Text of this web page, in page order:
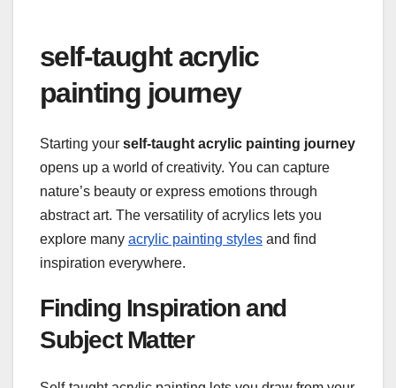
self-taught acrylic
painting journey
Starting your self-taught acrylic painting journey
opens up a world of creativity. You can capture
nature’s beauty or express emotions through
abstract art. The versatility of acrylics lets you
explore many acrylic painting styles and find
inspiration everywhere.
Finding Inspiration and
Subject Matter